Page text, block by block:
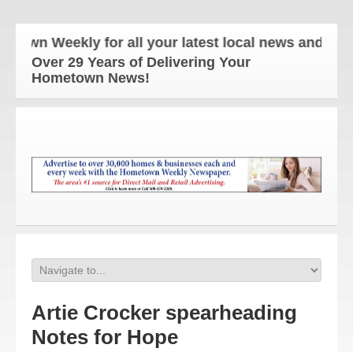
Weekly for all your latest local news and updates!
Over 29 Years of Delivering Your
Hometown News!
Artie Crocker spearheading
Notes for Hope